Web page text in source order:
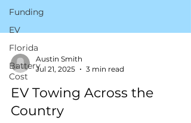
Funding
EV
Florida
Battery
Cost
Jul 21, 2025
3 min read
EV Towing Across the